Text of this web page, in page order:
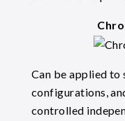
Can be applied to
configurations,
controlled